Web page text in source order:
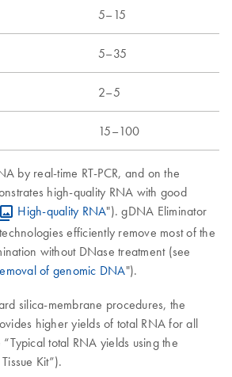
5–15
5–35
2–5
15–100
by real-time RT-PCR, and on the
high-quality RNA with good
High-quality RNA"). gDNA Eliminator
efficiently remove most of the
without DNase treatment (see
of genomic DNA").
silica-membrane procedures, the
higher yields of total RNA for all
total RNA yields using the
Kit”).